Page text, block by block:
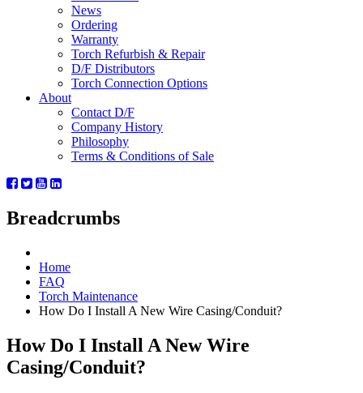
News
Ordering
Warranty
Torch Refurbish & Repair
D/F Distributors
Torch Connection Options
About
Contact D/F
Company History
Philosophy
Terms & Conditions of Sale
Breadcrumbs
Home
FAQ
Torch Maintenance
How Do I Install A New Wire Casing/Conduit?
How Do I Install A New Wire
Casing/Conduit?